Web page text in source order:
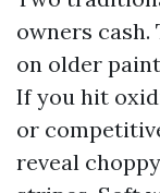
owners
on older
If you hit
or
reveal